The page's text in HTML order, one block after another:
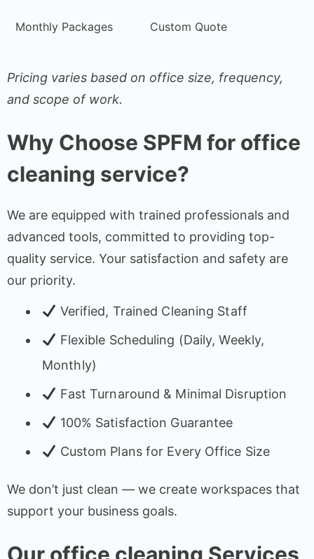
Monthly Packages Custom Quote
Pricing varies based on office size, frequency,
and scope of work.
Why Choose SPFM for office
cleaning service?
We are equipped with trained professionals and
advanced tools, committed to providing top-
quality service. Your satisfaction and safety are
our priority.
Verified, Trained Cleaning Staff
Flexible Scheduling (Daily, Weekly,
Monthly)
Fast Turnaround & Minimal Disruption
100% Satisfaction Guarantee
Custom Plans for Every Office Size
We don’t just clean — we create workspaces that
support your business goals.